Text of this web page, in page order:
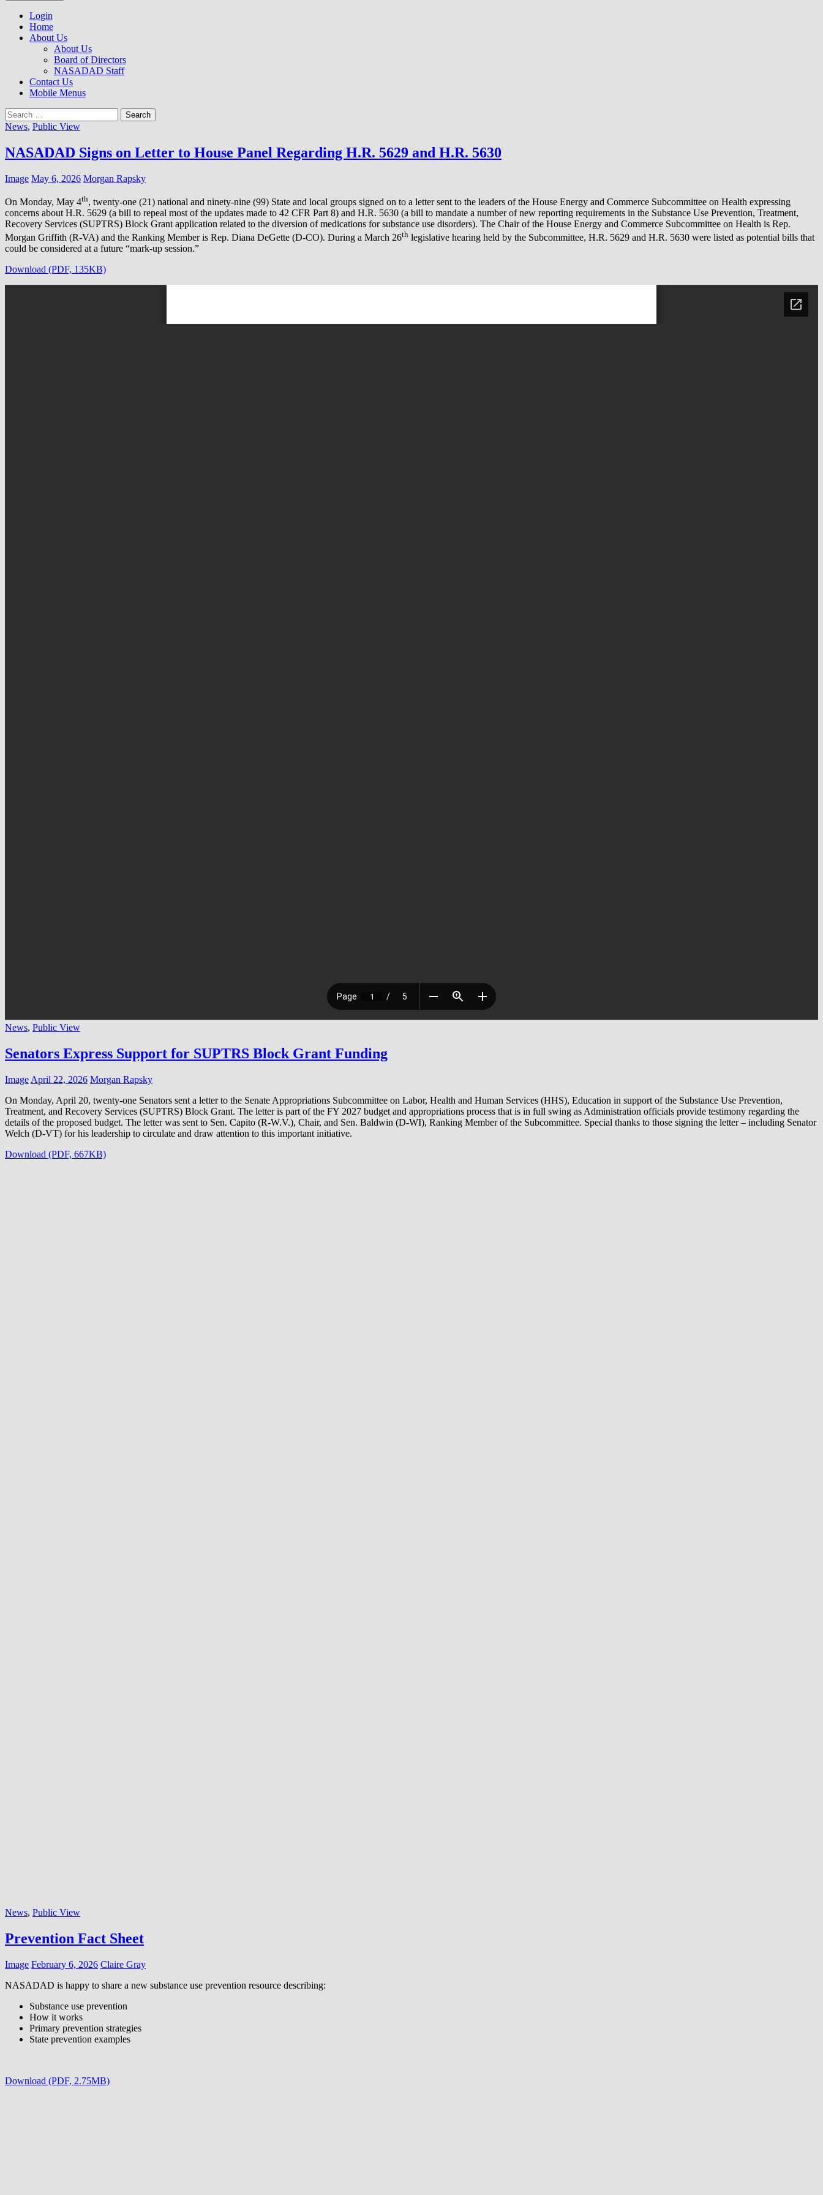
to
content
NASADAD
Login
Home
About Us
About Us
Board of Directors
NASADAD Staff
Contact Us
Mobile Menus
Search
for:
News, Public View
NASADAD Signs on Letter to House Panel Regarding H.R. 5629 and H.R. 5630
Image May 6, 2026 Morgan Rapsky
On Monday, May 4th, twenty-one (21) national and ninety-nine (99) State and local groups signed on to a letter sent to the leaders of the House Energy and Commerce Subcommittee on Health expressing
concerns about H.R. 5629 (a bill to repeal most of the updates made to 42 CFR Part 8) and H.R. 5630 (a bill to mandate a number of new reporting requirements in the Substance Use Prevention, Treatment,
Recovery Services (SUPTRS) Block Grant application related to the diversion of medications for substance use disorders). The Chair of the House Energy and Commerce Subcommittee on Health is Rep.
Morgan Griffith (R-VA) and the Ranking Member is Rep. Diana DeGette (D-CO). During a March 26th legislative hearing held by the Subcommittee, H.R. 5629 and H.R. 5630 were listed as potential bills that
could be considered at a future “mark-up session.”
Download (PDF, 135KB)
News, Public View
Senators Express Support for SUPTRS Block Grant Funding
Image April 22, 2026 Morgan Rapsky
On Monday, April 20, twenty-one Senators sent a letter to the Senate Appropriations Subcommittee on Labor, Health and Human Services (HHS), Education in support of the Substance Use Prevention,
Treatment, and Recovery Services (SUPTRS) Block Grant. The letter is part of the FY 2027 budget and appropriations process that is in full swing as Administration officials provide testimony regarding the
details of the proposed budget. The letter was sent to Sen. Capito (R-W.V.), Chair, and Sen. Baldwin (D-WI), Ranking Member of the Subcommittee. Special thanks to those signing the letter – including Senator
Welch (D-VT) for his leadership to circulate and draw attention to this important initiative.
Download (PDF, 667KB)
News, Public View
Prevention Fact Sheet
Image February 6, 2026 Claire Gray
NASADAD is happy to share a new substance use prevention resource describing:
Substance use prevention
How it works
Primary prevention strategies
State prevention examples
Download (PDF, 2.75MB)